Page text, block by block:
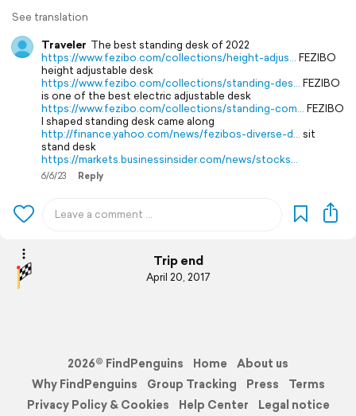
See translation
Traveler The best standing desk of 2022
https://www.fezibo.com/collections/height-adjus… FEZIBO
height adjustable desk
https://www.fezibo.com/collections/standing-des… FEZIBO
is one of the best electric adjustable desk
https://www.fezibo.com/collections/standing-com… FEZIBO
l shaped standing desk came along
http://finance.yahoo.com/news/fezibos-diverse-d… sit
stand desk
https://markets.businessinsider.com/news/stocks…
6/6/23 Reply
Trip end
April 20, 2017
2026© FindPenguins Home
About us
Why FindPenguins
Group Tracking Press
Terms
Privacy Policy & Cookies
Help Center Legal notice